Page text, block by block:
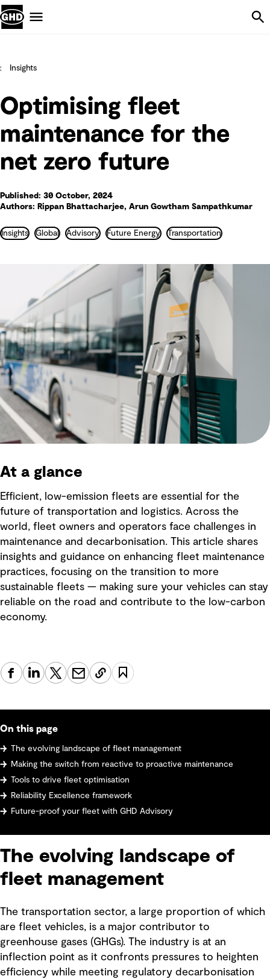
Insights
Optimising fleet
maintenance for the
net zero future
Published: 30 October, 2024
Authors: Rippan Bhattacharjee, Arun Gowtham Sampathkumar
Insights Global Advisory Future Energy Transportation
At a glance
Efficient, low-emission fleets are essential for the
future of transportation and logistics. Across the
world, fleet owners and operators face challenges in
maintenance and decarbonisation. This article shares
insights and guidance on enhancing fleet maintenance
practices, focusing on the transition to more
sustainable fleets — making sure your vehicles can stay
reliable on the road and contribute to the low-carbon
economy.
On this page
The evolving landscape of fleet management
Making the switch from reactive to proactive maintenance
Tools to drive fleet optimisation
Reliability Excellence framework
Future-proof your fleet with GHD Advisory
The evolving landscape of
fleet management
The transportation sector, a large proportion of which
are fleet vehicles, is a major contributor to
greenhouse gases (GHGs). The industry is at an
inflection point as it confronts pressures to heighten
efficiency while meeting regulatory decarbonisation